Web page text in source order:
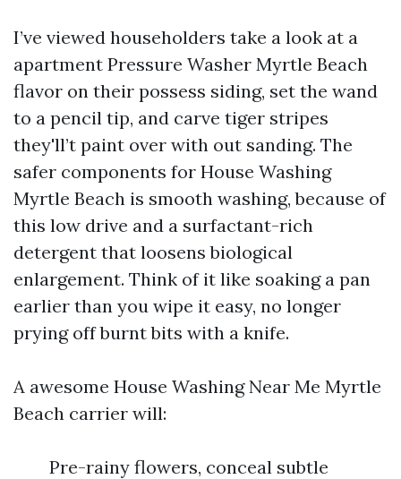
I’ve viewed householders take a look at a
apartment Pressure Washer Myrtle Beach
flavor on their possess siding, set the wand
to a pencil tip, and carve tiger stripes
they'll’t paint over with out sanding. The
safer components for House Washing
Myrtle Beach is smooth washing, because of
this low drive and a surfactant-rich
detergent that loosens biological
enlargement. Think of it like soaking a pan
earlier than you wipe it easy, no longer
prying off burnt bits with a knife.
A awesome House Washing Near Me Myrtle
Beach carrier will:
Pre-rainy flowers, conceal subtle